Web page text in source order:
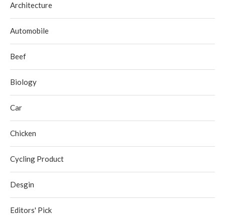
Architecture
Automobile
Beef
Biology
Car
Chicken
Cycling Product
Desgin
Editors' Pick